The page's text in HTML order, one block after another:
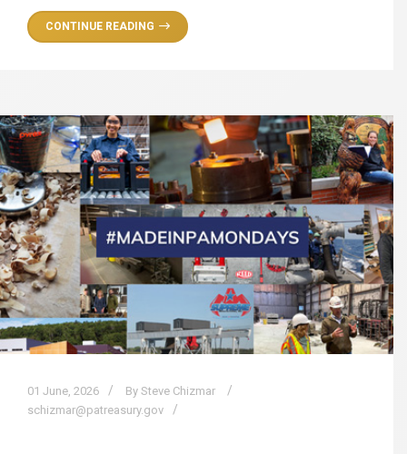
CONTINUE READING
01 June, 2026
By Steve Chizmar
schizmar@patreasury.gov